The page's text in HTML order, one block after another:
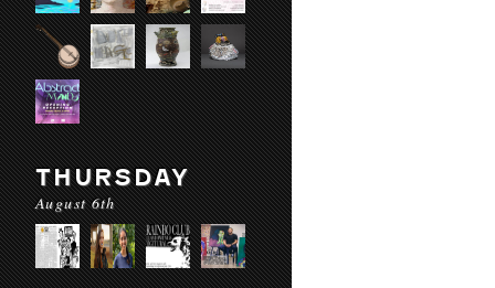
THURSDAY
August 6th